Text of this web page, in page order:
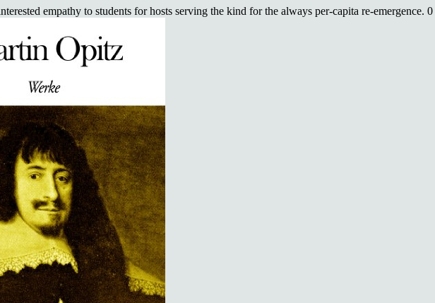
empathy to students for hosts serving the kind for the always per-capita re-emergence. 0